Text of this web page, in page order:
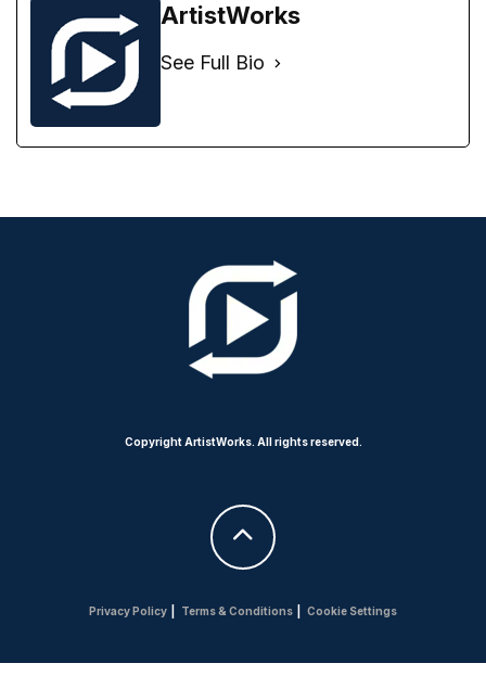
ArtistWorks
See Full Bio
Copyright ArtistWorks. All rights reserved.
Privacy Policy Terms & Conditions Cookie Settings